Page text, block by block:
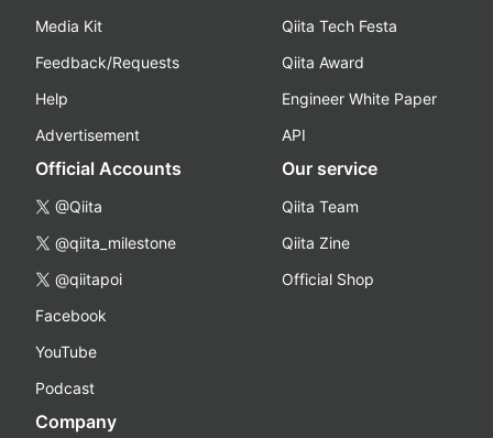
Media Kit
Feedback/Requests
Help
Advertisement
Qiita Tech Festa
Qiita Award
Engineer White Paper
API
Official Accounts
@Qiita
@qiita_milestone
@qiitapoi
Facebook
YouTube
Podcast
Our service
Qiita Team
Qiita Zine
Official Shop
Company